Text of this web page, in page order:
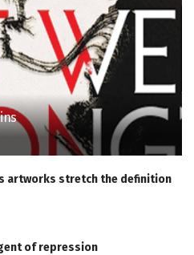
artworks stretch the definition
of repression